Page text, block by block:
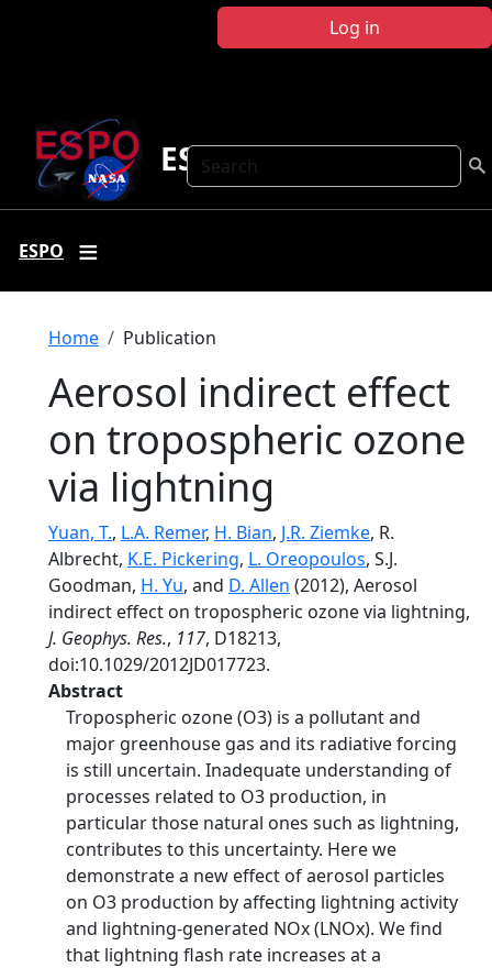
Log in
Search
ESPO
ESPO
Breadcrumb
Home Publication
Aerosol indirect effect
on tropospheric ozone
via lightning
Yuan, T., L.A. Remer, H. Bian, J.R. Ziemke, R.
Albrecht, K.E. Pickering, L. Oreopoulos, S.J.
Goodman, H. Yu, and D. Allen (2012), Aerosol
indirect effect on tropospheric ozone via lightning,
J. Geophys. Res., 117, D18213,
doi:10.1029/2012JD017723.
Abstract
Tropospheric ozone (O3) is a pollutant and
major greenhouse gas and its radiative forcing
is still uncertain. Inadequate understanding of
processes related to O3 production, in
particular those natural ones such as lightning,
contributes to this uncertainty. Here we
demonstrate a new effect of aerosol particles
on O3 production by affecting lightning activity
and lightning-generated NOx (LNOx). We find
that lightning flash rate increases at a